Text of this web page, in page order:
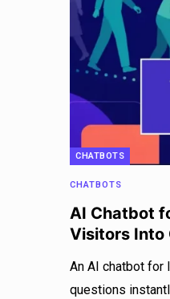
CHATBOTS
CHATBOTS
AI Chatbot
Visitors Into
An AI chatbot for
questions